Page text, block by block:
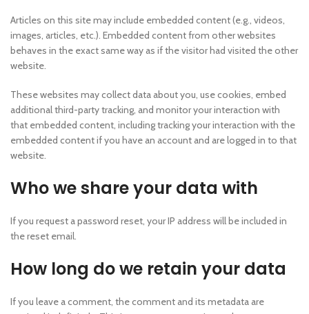
Articles on this site may include embedded content (e.g., videos,
images, articles, etc.). Embedded content from other websites
behaves in the exact same way as if the visitor had visited the other
website.
These websites may collect data about you, use cookies, embed
additional third-party tracking, and monitor your interaction with
that embedded content, including tracking your interaction with the
embedded content if you have an account and are logged in to that
website.
Who we share your data with
If you request a password reset, your IP address will be included in
the reset email.
How long do we retain your data
If you leave a comment, the comment and its metadata are